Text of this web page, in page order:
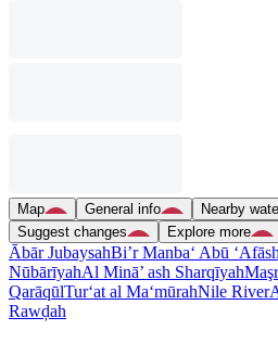
Map General info Nearby
Suggest changes
Explore more
Ābār JubaysahBi’r Manba‘ Abū ‘Afāsh
NūbārīyahAl Minā’ ash Sharqīyah
QarāqūlTur‘at al Ma‘mūrahNile River
Rawḑah